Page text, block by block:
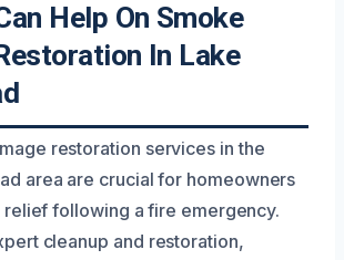
Help On Smoke
In Lake
restoration services in the
area are crucial for homeowners
following a fire emergency.
cleanup and restoration,